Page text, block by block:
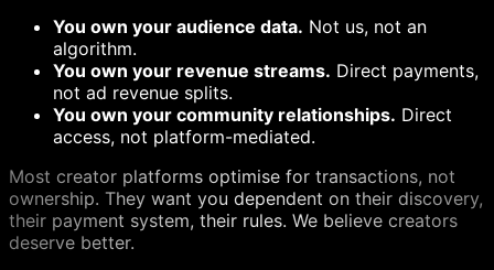
You own your audience data. Not us, not an
algorithm.
You own your revenue streams. Direct payments,
not ad revenue splits.
You own your community relationships. Direct
access, not platform-mediated.
Most creator platforms optimise for transactions, not
ownership. They want you dependent on their discovery,
their payment system, their rules. We believe creators
deserve better.